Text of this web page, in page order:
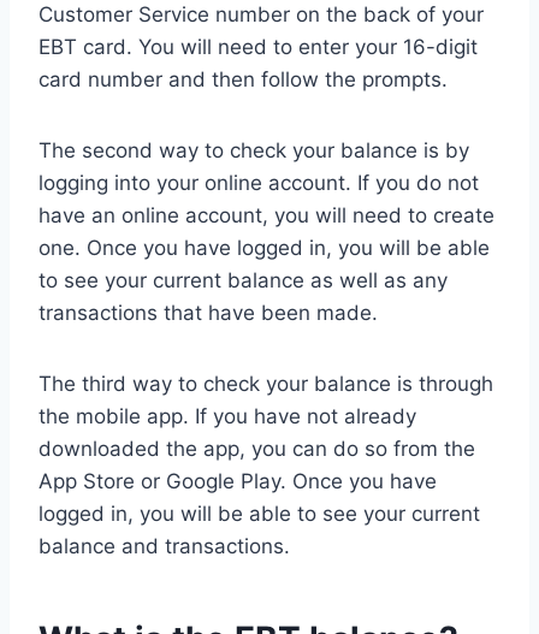
Customer Service number on the back of your
EBT card. You will need to enter your 16-digit
card number and then follow the prompts.
The second way to check your balance is by
logging into your online account. If you do not
have an online account, you will need to create
one. Once you have logged in, you will be able
to see your current balance as well as any
transactions that have been made.
The third way to check your balance is through
the mobile app. If you have not already
downloaded the app, you can do so from the
App Store or Google Play. Once you have
logged in, you will be able to see your current
balance and transactions.